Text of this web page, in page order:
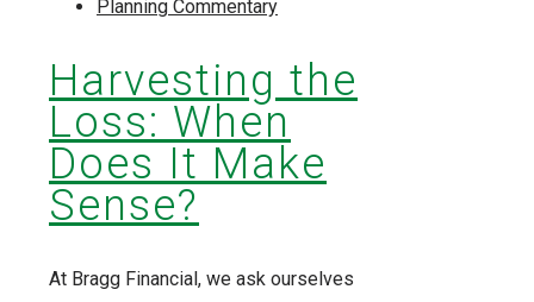
Planning Commentary
Harvesting the
Loss: When
Does It Make
Sense?
At Bragg Financial, we ask ourselves